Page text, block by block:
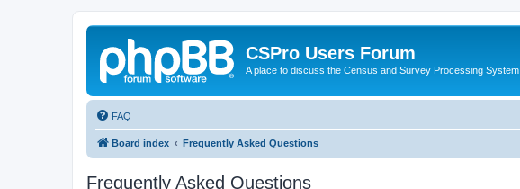
CSPro Users Forum
A place to discuss the Census and Survey Processing System
FAQ
Board index Frequently Asked Questions
Frequently Asked Questions